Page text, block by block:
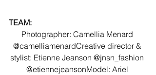
TEAM:
Photographer: Camellia Menard
@camelliamenardCreative director &
stylist: Etienne Jeanson @jnsn_fashion
@etiennejeansonModel: Ariel